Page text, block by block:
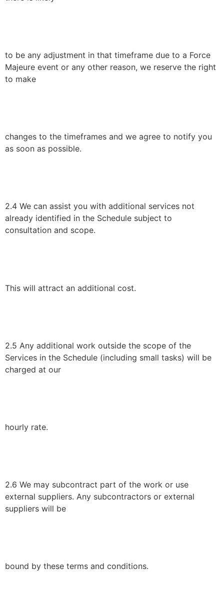
to be any adjustment in that timeframe due to a Force
Majeure event or any other reason, we reserve the right
to make
changes to the timeframes and we agree to notify you
as soon as possible.
2.4 We can assist you with additional services not
already identified in the Schedule subject to
consultation and scope.
This will attract an additional cost.
2.5 Any additional work outside the scope of the
Services in the Schedule (including small tasks) will be
charged at our
hourly rate.
2.6 We may subcontract part of the work or use
external suppliers. Any subcontractors or external
suppliers will be
bound by these terms and conditions.